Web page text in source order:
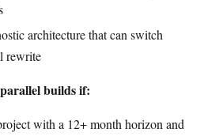
architecture that can switch
rewrite
builds if:
with a 12+ month horizon and